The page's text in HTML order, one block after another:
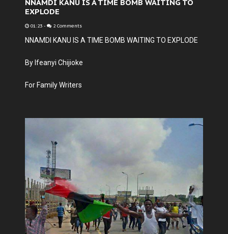
NNAMDI KANU IS A TIME BOMB WAITING TO
EXPLODE
01:23 - 2 Comments
NNAMDI KANU IS A TIME BOMB WAITING TO EXPLODE
By Ifeanyi Chijioke
For Family Writers